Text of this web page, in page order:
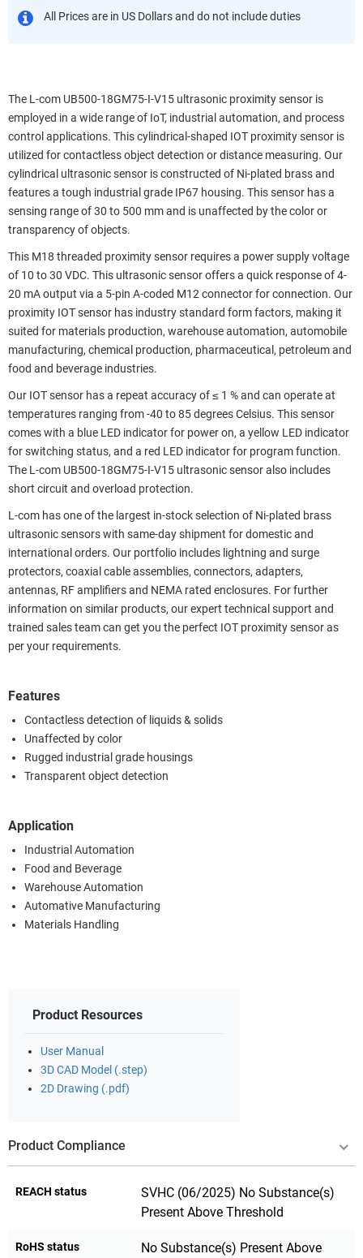
All Prices are in US Dollars and do not include duties
The L-com UB500-18GM75-I-V15 ultrasonic proximity sensor is
employed in a wide range of IoT, industrial automation, and process
control applications. This cylindrical-shaped IOT proximity sensor is
utilized for contactless object detection or distance measuring. Our
cylindrical ultrasonic sensor is constructed of Ni-plated brass and
features a tough industrial grade IP67 housing. This sensor has a
sensing range of 30 to 500 mm and is unaffected by the color or
transparency of objects.
This M18 threaded proximity sensor requires a power supply voltage
of 10 to 30 VDC. This ultrasonic sensor offers a quick response of 4-
20 mA output via a 5-pin A-coded M12 connector for connection. Our
proximity IOT sensor has industry standard form factors, making it
suited for materials production, warehouse automation, automobile
manufacturing, chemical production, pharmaceutical, petroleum and
food and beverage industries.
Our IOT sensor has a repeat accuracy of ≤ 1 % and can operate at
temperatures ranging from -40 to 85 degrees Celsius. This sensor
comes with a blue LED indicator for power on, a yellow LED indicator
for switching status, and a red LED indicator for program function.
The L-com UB500-18GM75-I-V15 ultrasonic sensor also includes
short circuit and overload protection.
L-com has one of the largest in-stock selection of Ni-plated brass
ultrasonic sensors with same-day shipment for domestic and
international orders. Our portfolio includes lightning and surge
protectors, coaxial cable assemblies, connectors, adapters,
antennas, RF amplifiers and NEMA rated enclosures. For further
information on similar products, our expert technical support and
trained sales team can get you the perfect IOT proximity sensor as
per your requirements.
Features
Contactless detection of liquids & solids
Unaffected by color
Rugged industrial grade housings
Transparent object detection
Application
Industrial Automation
Food and Beverage
Warehouse Automation
Automative Manufacturing
Materials Handling
Product Resources
User Manual
3D CAD Model (.step)
2D Drawing (.pdf)
Product Compliance
REACH status
SVHC (06/2025) No Substance(s)
Present Above Threshold
RoHS status
No Substance(s) Present Above